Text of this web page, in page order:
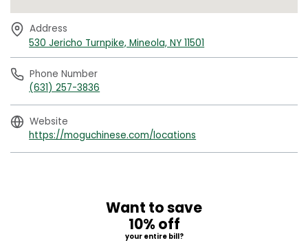
Phone Number
(631) 257-3836
Website
https://moguchinese.com/locations
Address
530 Jericho Turnpike, Mineola, NY 11501
Want to save
10% off
your entire bill?